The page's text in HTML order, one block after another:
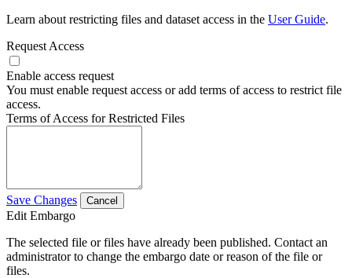
Learn about restricting files and dataset access in the User Guide.
Request Access
Enable access request
You must enable request access or add terms of access to restrict file
access.
Terms of Access for Restricted Files
Save Changes Cancel
Edit Embargo
The selected file or files have already been published. Contact an
administrator to change the embargo date or reason of the file or
files.